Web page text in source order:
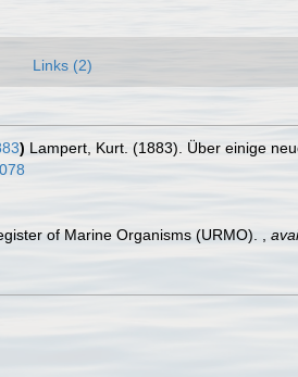
Links (2)
) Lampert, Kurt. (1883). Über einige
of Marine Organisms (URMO).